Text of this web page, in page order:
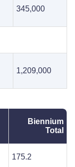
345,000
1,209,000
Biennium
Total
175.2